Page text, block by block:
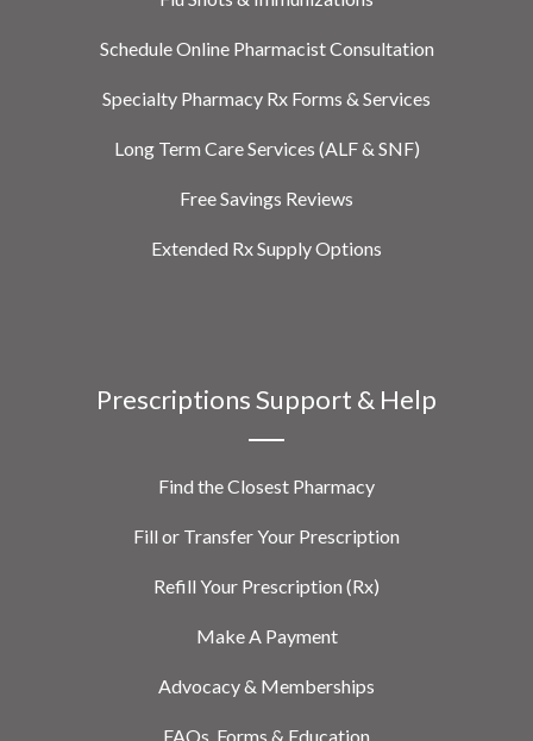
Schedule Online Pharmacist Consultation
Specialty Pharmacy Rx Forms & Services
Long Term Care Services (ALF & SNF)
Free Savings Reviews
Extended Rx Supply Options
Prescriptions Support & Help
Find the Closest Pharmacy
Fill or Transfer Your Prescription
Refill Your Prescription (Rx)
Make A Payment
Advocacy & Memberships
FAQs, Forms & Education